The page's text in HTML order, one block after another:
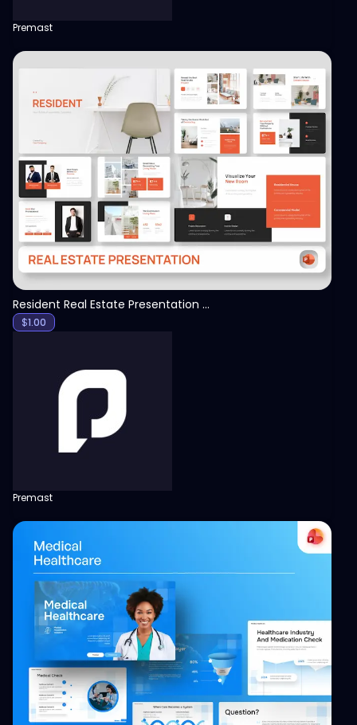
Premast
View
Resident Real Estate Presentation Template
$1.00
Premast
View